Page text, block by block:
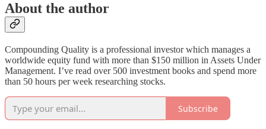
About the author
Compounding Quality is a professional investor which manages a
worldwide equity fund with more than $150 million in Assets Under
Management. I’ve read over 500 investment books and spend more
than 50 hours per week researching stocks.
Subscribe